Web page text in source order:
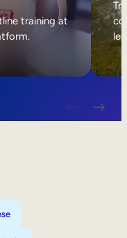
training at